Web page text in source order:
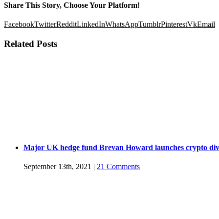
Share This Story, Choose Your Platform!
FacebookTwitterRedditLinkedInWhatsAppTumblrPinterestVkEmail
Related Posts
Major UK hedge fund Brevan Howard launches crypto
September 13th, 2021 | 21 Comments